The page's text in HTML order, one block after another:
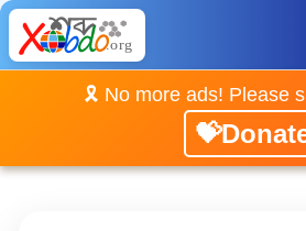
🎗️ No more ads! Please